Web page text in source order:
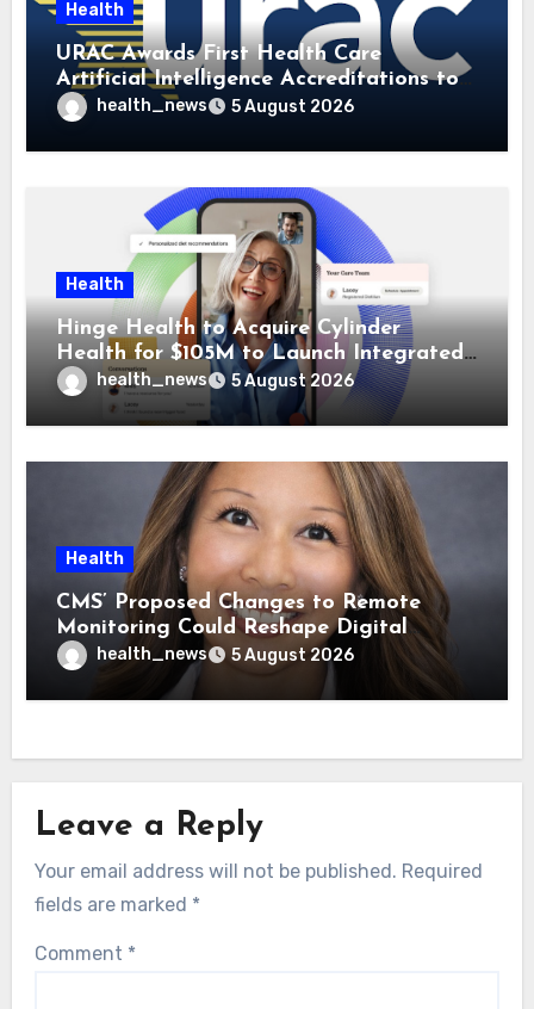
Health
URAC Awards First Health Care
Artificial Intelligence Accreditations to
Guidehealth, RediMinds, and SandsRx
health_news 5 August 2026
Health
Hinge Health to Acquire Cylinder
Health for $105M to Launch Integrated
GI Care Program
health_news 5 August 2026
Health
CMS’ Proposed Changes to Remote
Monitoring Could Reshape Digital
Healthcare Delivery
health_news 5 August 2026
Leave a Reply
Your email address will not be published. Required
fields are marked *
Comment *